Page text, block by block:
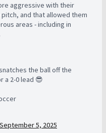
aggressive with their
and that allowed them
areas - including in
the ball off the
a 2-0 lead 😎
September 5, 2025